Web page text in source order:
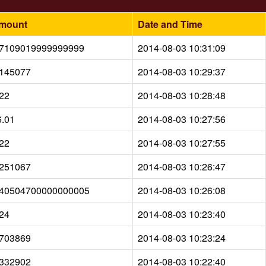
Date and Time
2014-08-03 10:31:09
2014-08-03 10:29:37
2014-08-03 10:28:48
2014-08-03 10:27:56
2014-08-03 10:27:55
2014-08-03 10:26:47
2014-08-03 10:26:08
2014-08-03 10:23:40
2014-08-03 10:23:24
2014-08-03 10:22:40